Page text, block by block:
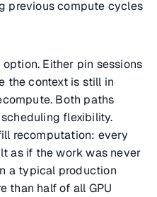
previous compute cycles
Either pin sessions
the context is still in
Both paths
flexibility.
recomputation: every
as if the work was never
a typical production
than half of all GPU